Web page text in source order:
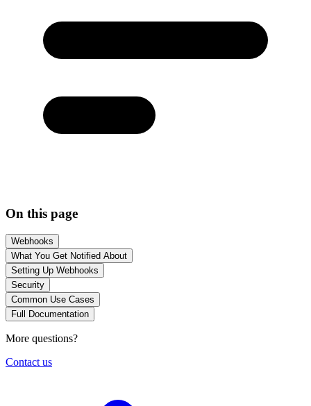
On this page
Webhooks
What You Get Notified About
Setting Up Webhooks
Security
Common Use Cases
Full Documentation
More questions?
Contact us